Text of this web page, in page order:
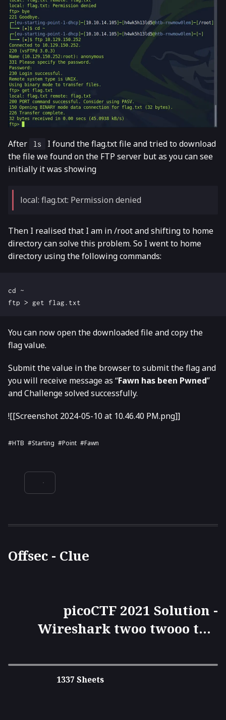
After ls
I found the flag.txt file and tried to download
the file we found on the FTP server but as you can see
initially it was showing
local: flag.txt: Permission denied
Then I realised that I am in /root and shifting to home
directory can solve this problem. So I went to home
directory using the following commands:
cd ~
You can now open the downloaded file and copy the
flag value.
Submit the value in the browser to submit the flag and
you will receive message as “Fawn has been Pwned”
and Challenge solved successfully.
![[Screenshot 2024-05-10 at 10.46.40 PM.png]]
#HTB #Starting #Point #Fawn
Offsec - Clue
picoCTF 2021 Solution -
Wireshark twoo twooo two
1337 Sheets